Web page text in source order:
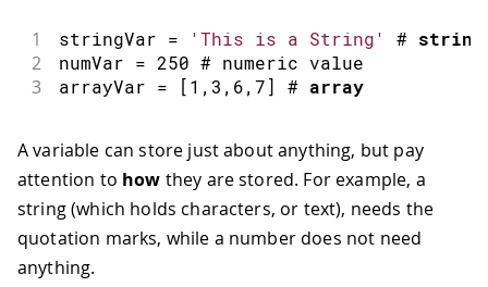
1 stringVar = 'This is a String' # string
2 numVar = 250 # numeric value
3 arrayVar = [1 , 3 , 6, 7] # array
A variable can store just about anything, but pay
attention to how they are stored. For example, a
string (which holds characters, or text), needs the
quotation marks, while a number does not need
anything.